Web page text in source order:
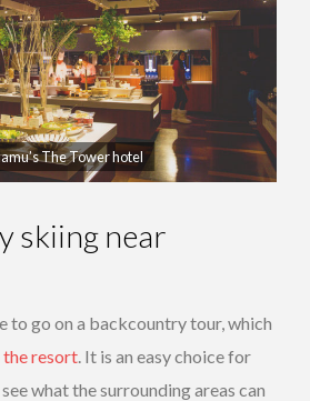
The Tower hotel
skiing near
to go on a backcountry tour, which
resort. It is an easy choice for
what the surrounding areas can